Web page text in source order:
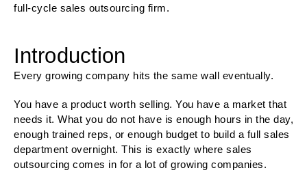
full-cycle sales outsourcing firm.
Introduction
Every growing company hits the same wall eventually.
You have a product worth selling. You have a market that
needs it. What you do not have is enough hours in the day,
enough trained reps, or enough budget to build a full sales
department overnight. This is exactly where sales
outsourcing comes in for a lot of growing companies.